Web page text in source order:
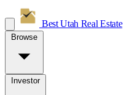
Best Utah Real Estate
Browse
Investor